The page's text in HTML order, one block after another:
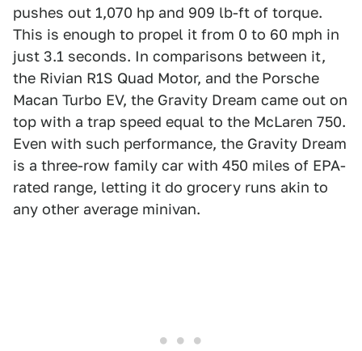
pushes out 1,070 hp and 909 lb-ft of torque.
This is enough to propel it from 0 to 60 mph in
just 3.1 seconds. In comparisons between it,
the Rivian R1S Quad Motor, and the Porsche
Macan Turbo EV, the Gravity Dream came out on
top with a trap speed equal to the McLaren 750.
Even with such performance, the Gravity Dream
is a three-row family car with 450 miles of EPA-
rated range, letting it do grocery runs akin to
any other average minivan.